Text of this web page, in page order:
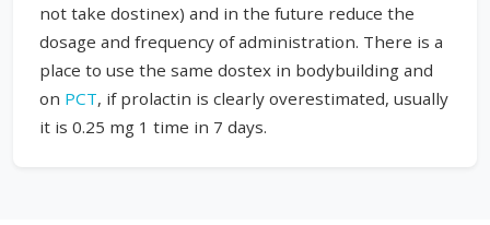
not take dostinex) and in the future reduce the
dosage and frequency of administration. There is a
place to use the same dostex in bodybuilding and
on PCT, if prolactin is clearly overestimated, usually
it is 0.25 mg 1 time in 7 days.